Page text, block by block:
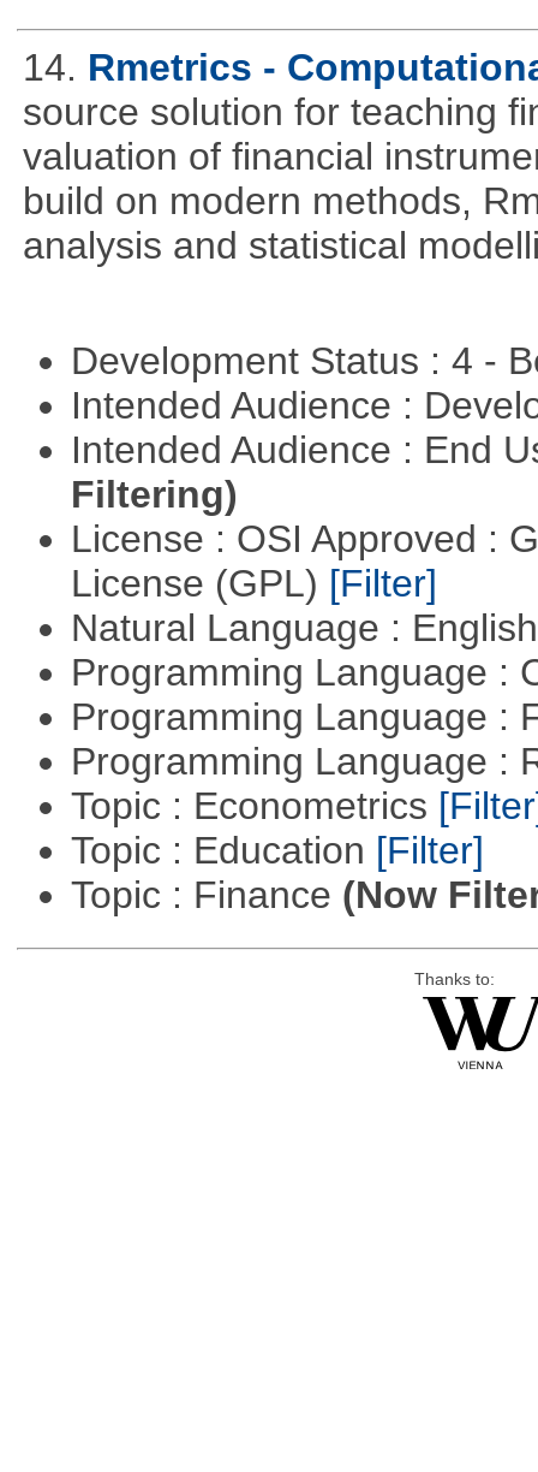
14. Rmetrics -
source solution for teaching
valuation of financial
build on modern methods,
analysis and statistical
Development Status : 4 -
Intended Audience :
Intended Audience : End
Filtering)
License : OSI Approved :
License (GPL) [Filter]
Natural Language :
Programming Language :
Programming Language :
Programming Language :
Topic : Econometrics
Topic : Education [Filter]
Topic : Finance (Now
Thanks to: